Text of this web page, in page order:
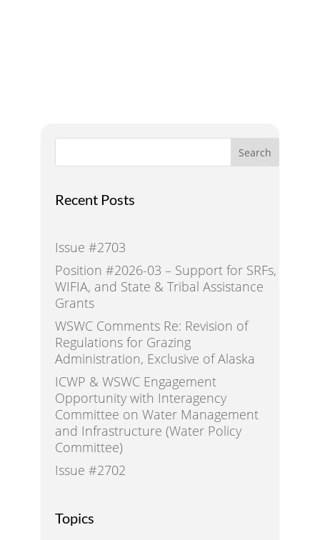
Search
Recent Posts
Issue #2703
Position #2026-03 – Support for SRFs,
WIFIA, and State & Tribal Assistance
Grants
WSWC Comments Re: Revision of
Regulations for Grazing
Administration, Exclusive of Alaska
ICWP & WSWC Engagement
Opportunity with Interagency
Committee on Water Management
and Infrastructure (Water Policy
Committee)
Issue #2702
Topics